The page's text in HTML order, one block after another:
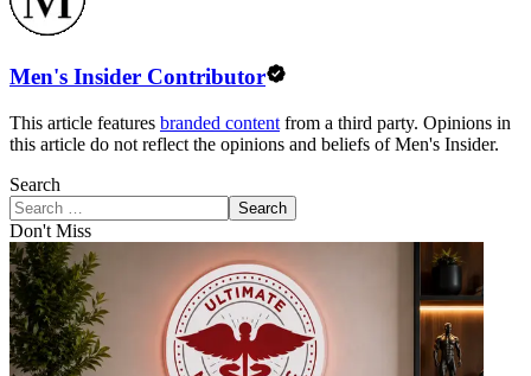
Men's Insider Contributor
This article features branded content from a third party. Opinions in
this article do not reflect the opinions and beliefs of Men's Insider.
Search
Search
Don't Miss